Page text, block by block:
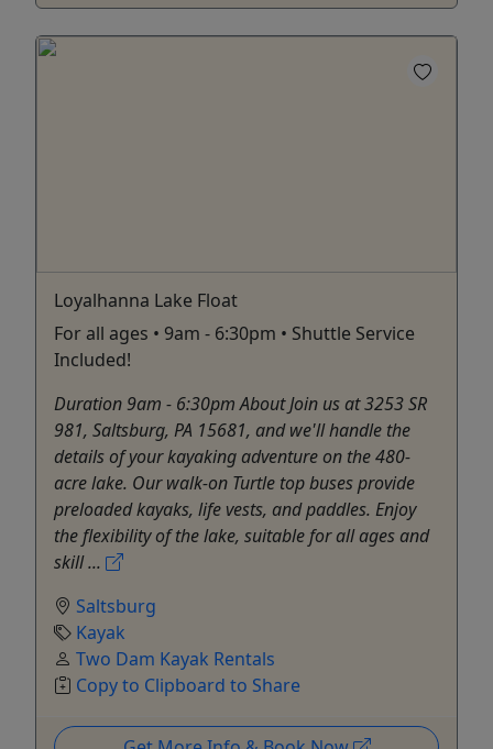
Loyalhanna Lake Float
For all ages • 9am - 6:30pm • Shuttle Service
Included!
Duration 9am - 6:30pm About Join us at 3253 SR
981, Saltsburg, PA 15681, and we'll handle the
details of your kayaking adventure on the 480-
acre lake. Our walk-on Turtle top buses provide
preloaded kayaks, life vests, and paddles. Enjoy
the flexibility of the lake, suitable for all ages and
skill ...
Saltsburg
Kayak
Two Dam Kayak Rentals
Copy to Clipboard to Share